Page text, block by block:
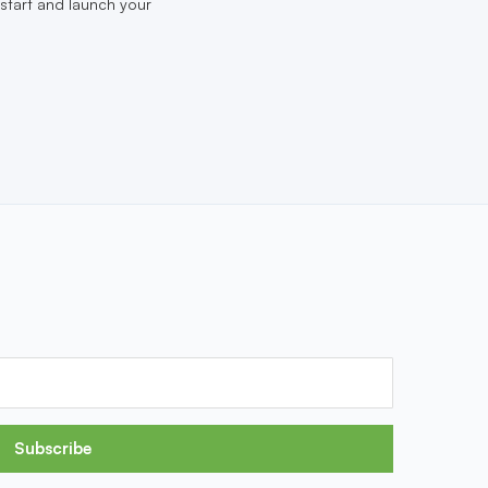
and launch your
Subscribe